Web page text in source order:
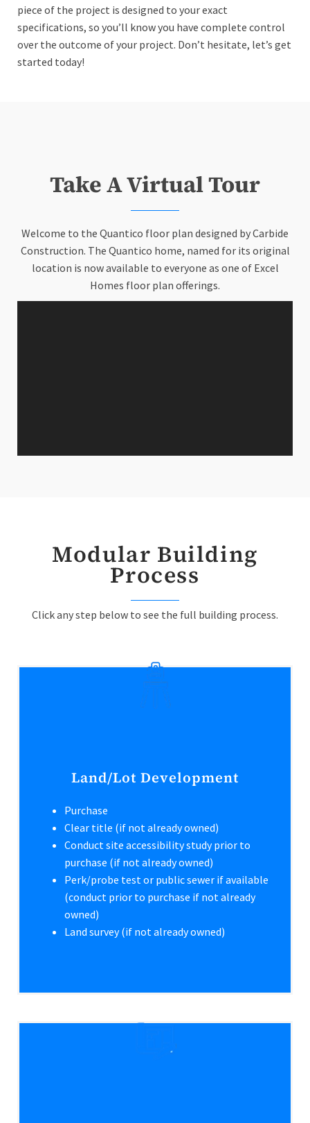
piece of the project is designed to your exact
specifications, so you’ll know you have complete control
over the outcome of your project. Don’t hesitate, let’s get
started today!
Take A Virtual Tour
Welcome to the Quantico floor plan designed by Carbide
Construction. The Quantico home, named for its original
location is now available to everyone as one of Excel
Homes floor plan offerings.
Modular Building
Process
Click any step below to see the full building process.
Land/Lot Development
Purchase
Clear title (if not already owned)
Conduct site accessibility study prior to
purchase (if not already owned)
Perk/probe test or public sewer if available
(conduct prior to purchase if not already
owned)
Land survey (if not already owned)